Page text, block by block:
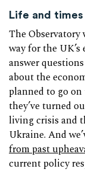
Life and times
The Observatory
way for the
answer
about the
planned to go
they’ve turned
living crisis and
Ukraine. And
from past
current policy